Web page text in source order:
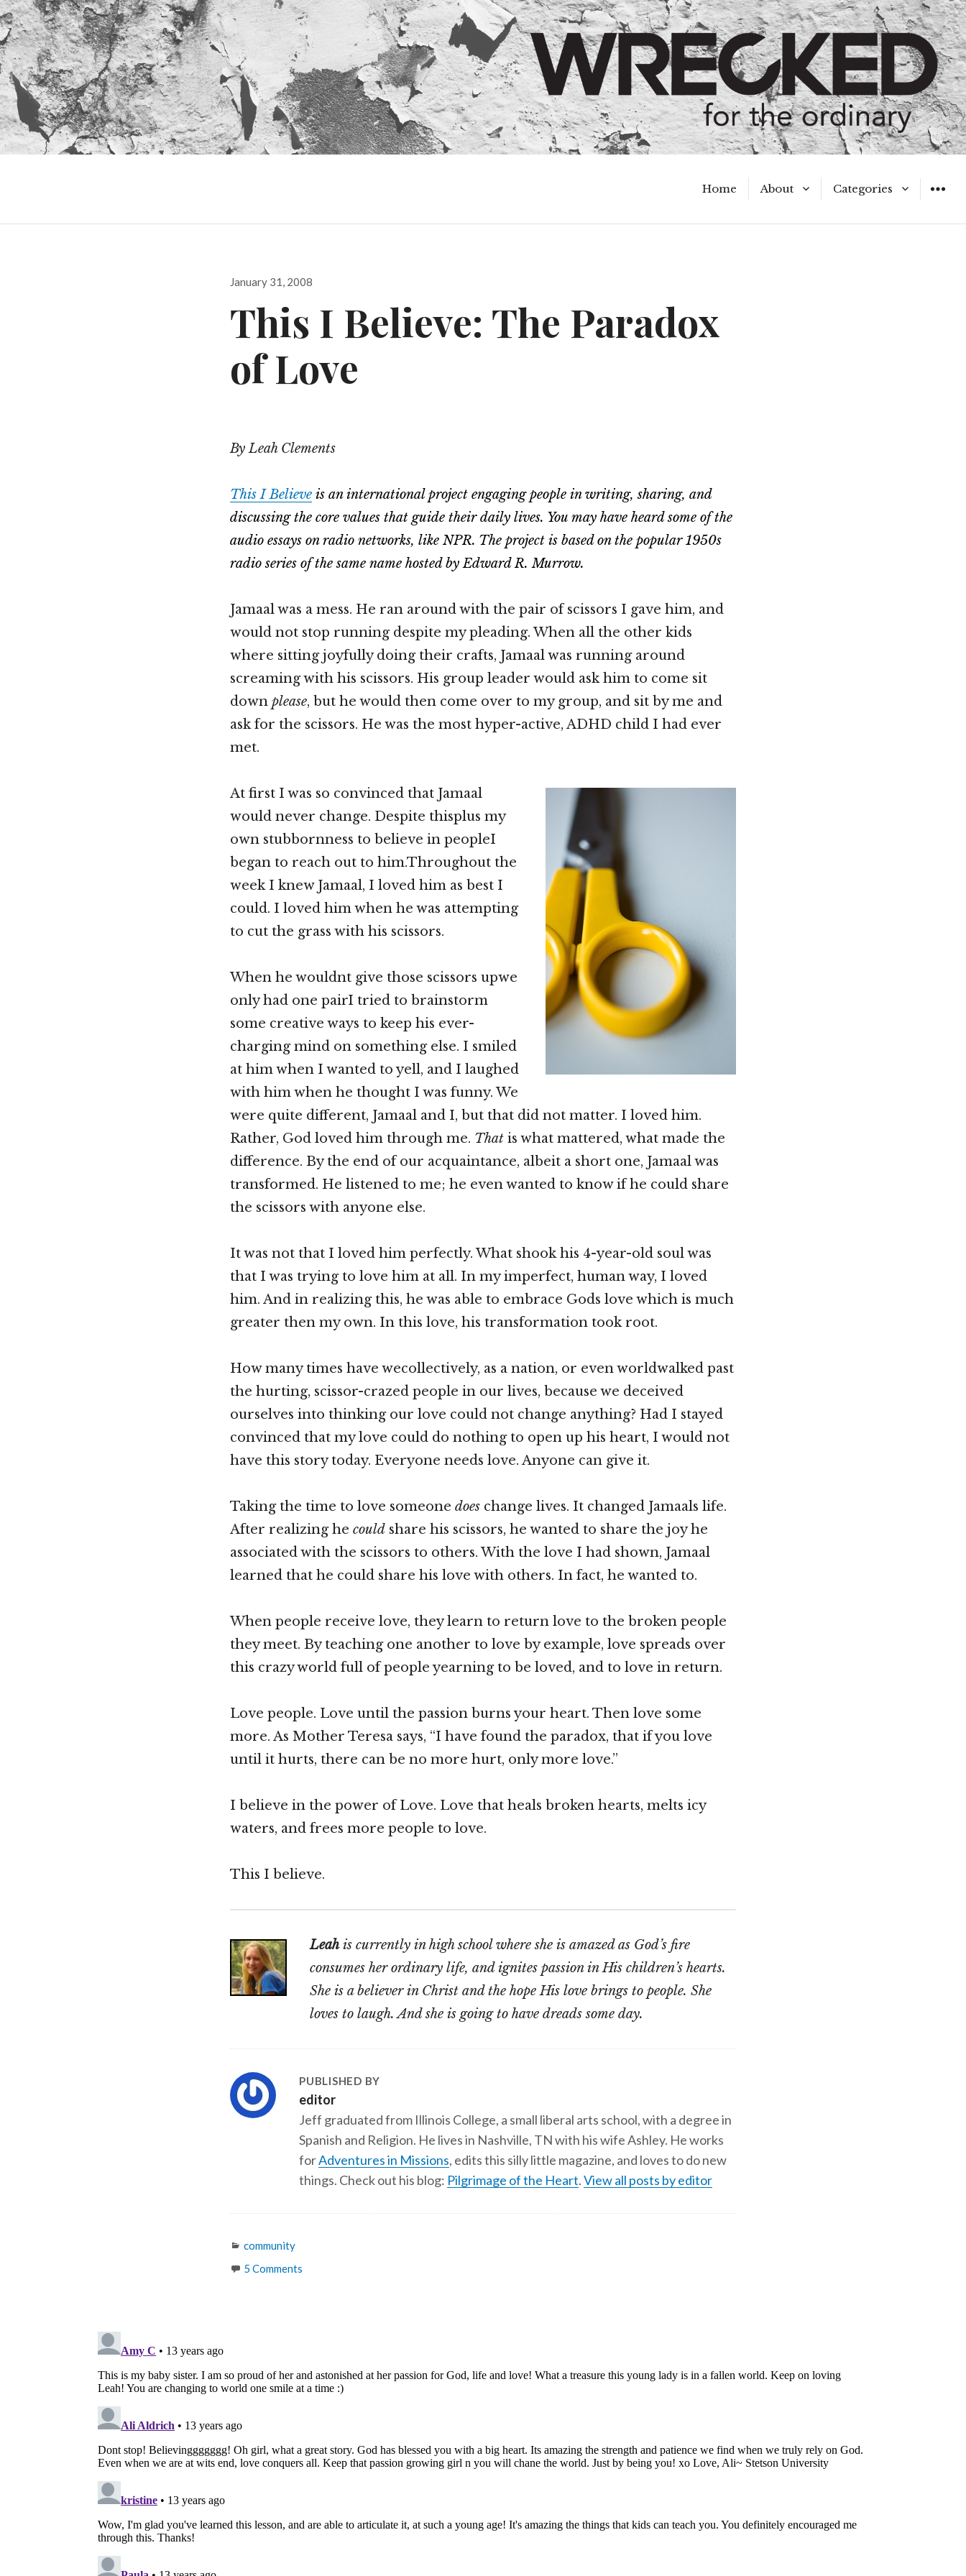
Home About
Meet the Authors
Categories
A Hot Mess
Posted
January 31, 2008
This I Believe: The Paradox
of Love
By Leah Clements
This I Believe is an international project engaging people in writing, sharing, and
discussing the core values that guide their daily lives. You may have heard some of the
audio essays on radio networks, like NPR. The project is based on the popular 1950s
radio series of the same name hosted by Edward R. Murrow.
Jamaal was a mess. He ran around with the pair of scissors I gave him, and
would not stop running despite my pleading. When all the other kids
where sitting joyfully doing their crafts, Jamaal was running around
screaming with his scissors. His group leader would ask him to come sit
down please, but he would then come over to my group, and sit by me and
ask for the scissors. He was the most hyper-active, ADHD child I had ever
met.
At first I was so convinced that Jamaal
would never change. Despite thisplus my
own stubbornness to believe in peopleI
began to reach out to him.Throughout the
week I knew Jamaal, I loved him as best I
could. I loved him when he was attempting
to cut the grass with his scissors.
When he wouldnt give those scissors upwe
only had one pairI tried to brainstorm
some creative ways to keep his ever-
charging mind on something else. I smiled
at him when I wanted to yell, and I laughed
with him when he thought I was funny. We
were quite different, Jamaal and I, but that did not matter. I loved him.
Rather, God loved him through me. That is what mattered, what made the
difference. By the end of our acquaintance, albeit a short one, Jamaal was
transformed. He listened to me; he even wanted to know if he could share
the scissors with anyone else.
It was not that I loved him perfectly. What shook his 4-year-old soul was
that I was trying to love him at all. In my imperfect, human way, I loved
him. And in realizing this, he was able to embrace Gods love which is much
greater then my own. In this love, his transformation took root.
How many times have wecollectively, as a nation, or even worldwalked past
the hurting, scissor-crazed people in our lives, because we deceived
ourselves into thinking our love could not change anything? Had I stayed
convinced that my love could do nothing to open up his heart, I would not
have this story today. Everyone needs love. Anyone can give it.
Taking the time to love someone does change lives. It changed Jamaals life.
After realizing he could share his scissors, he wanted to share the joy he
associated with the scissors to others. With the love I had shown, Jamaal
learned that he could share his love with others. In fact, he wanted to.
When people receive love, they learn to return love to the broken people
they meet. By teaching one another to love by example, love spreads over
this crazy world full of people yearning to be loved, and to love in return.
Love people. Love until the passion burns your heart. Then love some
more. As Mother Teresa says, “I have found the paradox, that if you love
until it hurts, there can be no more hurt, only more love.”
I believe in the power of Love. Love that heals broken hearts, melts icy
waters, and frees more people to love.
This I believe.
Leahis currently in high school where she is amazed as God’s fire
consumes her ordinary life, and ignites passion in His children’s hearts.
She is a believer in Christ and the hope His love brings to people. She
loves to laugh. And she is going to have dreads some day.
PUBLISHED BY
editor
Jeff graduated from Illinois College, a small liberal arts school, with a degree in
Spanish and Religion. He lives in Nashville, TN with his wife Ashley. He works
forAdventures in Missions, edits this silly little magazine, and loves to do new
things. Check out his blog: Pilgrimage of the Heart.View all posts by editor
Categories
community
5 Comments